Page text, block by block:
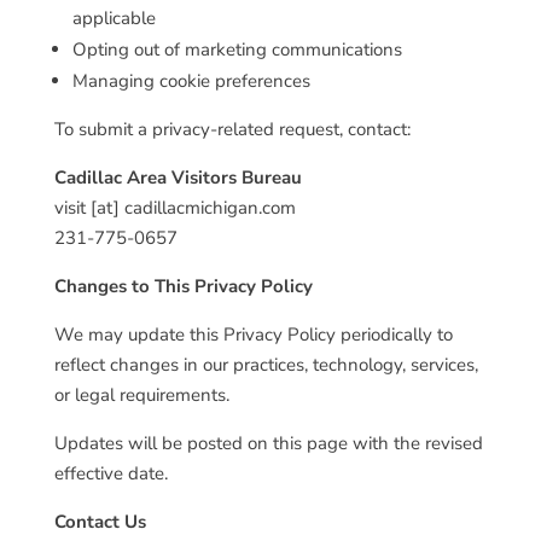
applicable
Opting out of marketing communications
Managing cookie preferences
To submit a privacy-related request, contact:
Cadillac Area Visitors Bureau
visit [at] cadillacmichigan.com
231-775-0657
Changes to This Privacy Policy
We may update this Privacy Policy periodically to
reflect changes in our practices, technology, services,
or legal requirements.
Updates will be posted on this page with the revised
effective date.
Contact Us